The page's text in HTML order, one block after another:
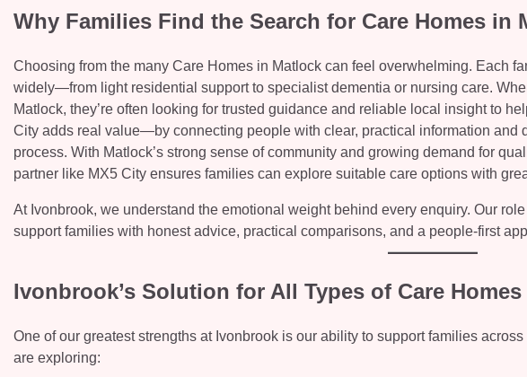
Why Families Find the Search for Care Homes in
Choosing from the many Care Homes in Matlock can feel overwhelming. Each
widely—from light residential support to specialist dementia or nursing care.
Matlock, they’re often looking for trusted guidance and reliable local insight to
City adds real value—by connecting people with clear, practical information and
process. With Matlock’s strong sense of community and growing demand for
partner like MX5 City ensures families can explore suitable care options with
At Ivonbrook, we understand the emotional weight behind every enquiry. Our
support families with honest advice, practical comparisons, and a people-first
Ivonbrook’s Solution for All Types of Care
One of our greatest strengths at Ivonbrook is our ability to support families
are exploring: